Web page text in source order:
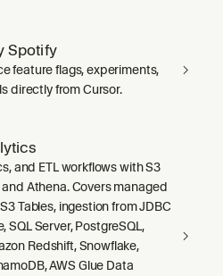
Spotify
feature flags, experiments,
directly from Cursor.
and ETL workflows with S3
and Athena. Covers managed
Tables, ingestion from JDBC
SQL Server, PostgreSQL,
Redshift, Snowflake,
AWS Glue Data